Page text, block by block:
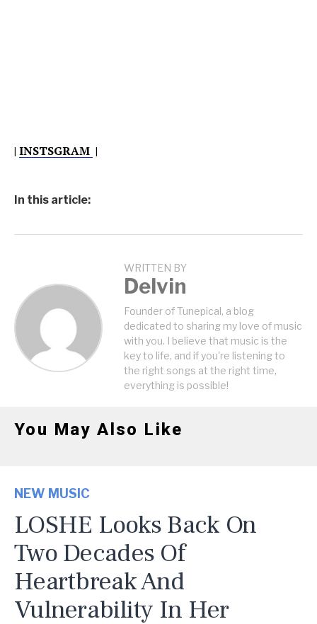
| INSTSGRAM |
In this article:
WRITTEN BY
Delvin
Founder of Tunepical, a blog
dedicated to sharing my love of music
with you. I believe that music is the
key to life, and if you're listening to
the right songs at the right time,
everything is possible!
You May Also Like
NEW MUSIC
LOSHE Looks Back On
Two Decades Of
Heartbreak And
Vulnerability In Her